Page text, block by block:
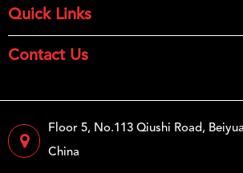
Quick Links
Contact Us
Floor 5, No.113 Qiushi Road,
China